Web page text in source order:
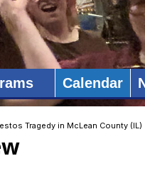
Calendar
Tragedy in McLean County (IL)